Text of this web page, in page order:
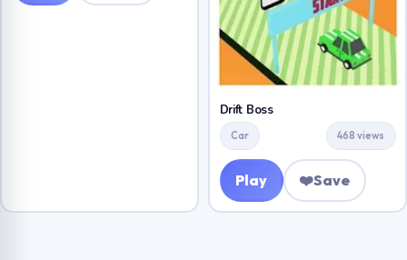
Drift Boss
Car 468 views
Play ❤️Save